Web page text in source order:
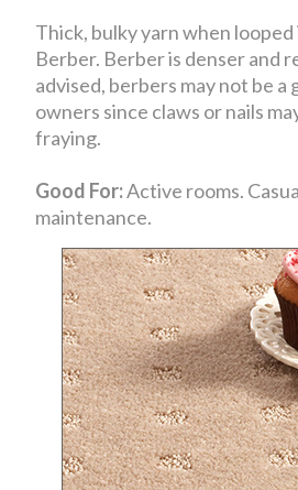
Thick, bulky yarn when
Berber. Berber is denser and
advised, berbers may not be
owners since claws or nails
fraying.
Good For:Active rooms.
maintenance.